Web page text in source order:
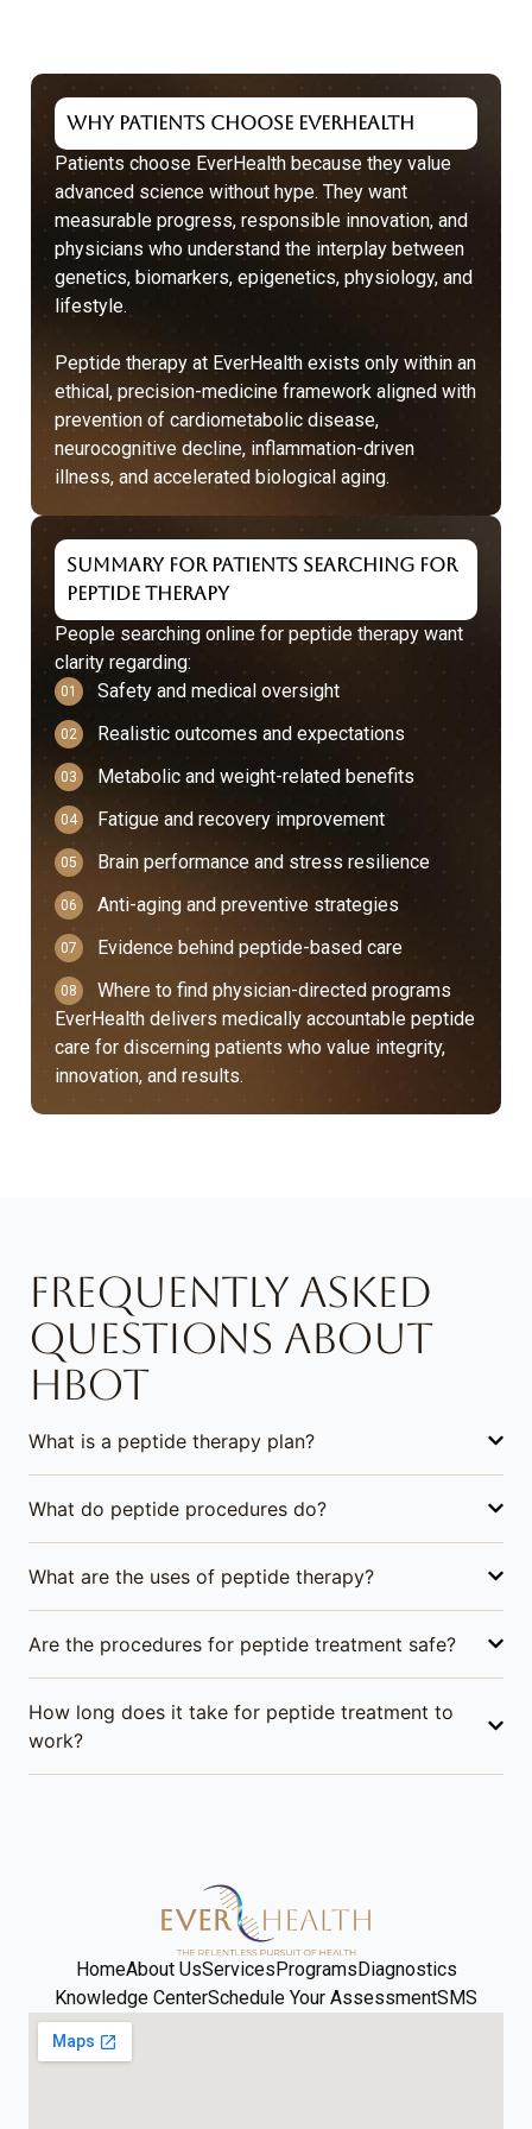
Why Patients Choose EverHealth
Patients choose EverHealth because they value
advanced science without hype. They want
measurable progress, responsible innovation, and
physicians who understand the interplay between
genetics, biomarkers, epigenetics, physiology, and
lifestyle.
Peptide therapy at EverHealth exists only within an
ethical, precision-medicine framework aligned with
prevention of cardiometabolic disease,
neurocognitive decline, inflammation-driven
illness, and accelerated biological aging.
Summary for Patients Searching for
Peptide Therapy
People searching online for peptide therapy want
clarity regarding:
Safety and medical oversight
Realistic outcomes and expectations
Metabolic and weight-related benefits
Fatigue and recovery improvement
Brain performance and stress resilience
Anti-aging and preventive strategies
Evidence behind peptide-based care
Where to find physician-directed programs
EverHealth delivers medically accountable peptide
care for discerning patients who value integrity,
innovation, and results.
FREQUENTLY ASKED
QUESTIONS ABOUT
HBOT
What is a peptide therapy plan?
What do peptide procedures do?
What are the uses of peptide therapy?
Are the procedures for peptide treatment safe?
How long does it take for peptide treatment to
work?
HomeAbout UsServices Programs Diagnostics
Knowledge CenterSchedule Your AssessmentSMS